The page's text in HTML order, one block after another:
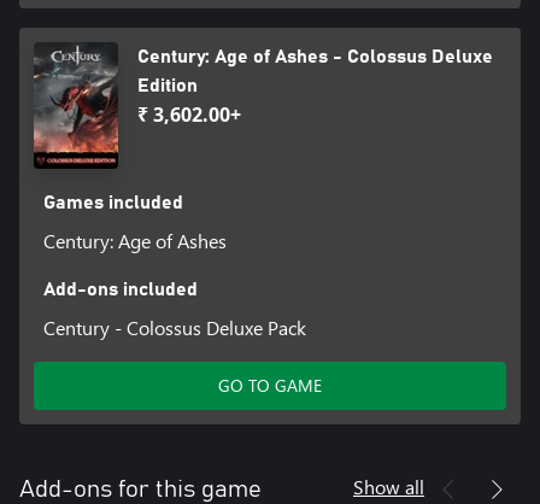
Century: Age of Ashes - Colossus Deluxe
Edition
₹ 3,602.00+
Games included
Century: Age of Ashes
Add-ons included
Century - Colossus Deluxe Pack
GO TO GAME
Add-ons for this game Show all